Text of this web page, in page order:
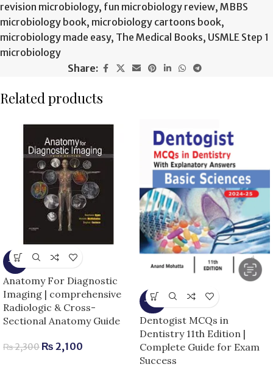
revision microbiology, fun microbiology review, MBBS
microbiology book, microbiology cartoons book,
microbiology made easy, The Medical Books, USMLE Step 1
microbiology
Share:
Related products
-9%
Anatomy For Diagnostic
Imaging | comprehensive
Radiologic & Cross-
Sectional Anatomy Guide
₨2,300 ₨ 2,100
-14%
Dentogist MCQs in
Dentistry 11th Edition |
Complete Guide for Exam
Success